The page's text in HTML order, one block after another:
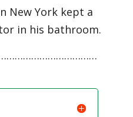
New York kept a
in his bathroom.